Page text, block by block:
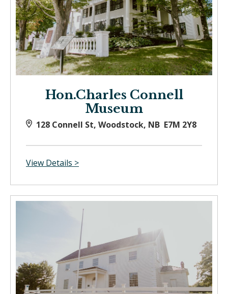
Hon.Charles Connell
Museum
128 Connell St, Woodstock, NB E7M 2Y8
View Details >